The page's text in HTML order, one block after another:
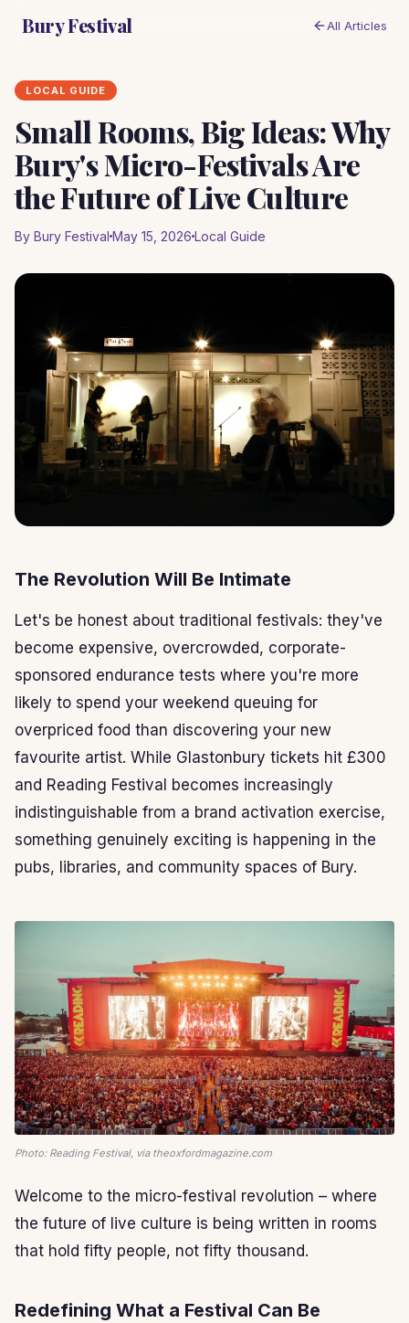
Bury Festival All Articles
LOCAL GUIDE
Small Rooms, Big Ideas: Why
Bury's Micro-Festivals Are
the Future of Live Culture
By Bury Festival May 15, 2026 Local Guide
The Revolution Will Be Intimate
Let's be honest about traditional festivals: they've
become expensive, overcrowded, corporate-
sponsored endurance tests where you're more
likely to spend your weekend queuing for
overpriced food than discovering your new
favourite artist. While Glastonbury tickets hit £300
and Reading Festival becomes increasingly
indistinguishable from a brand activation exercise,
something genuinely exciting is happening in the
pubs, libraries, and community spaces of Bury.
Photo: Reading Festival, via theoxfordmagazine.com
Welcome to the micro-festival revolution – where
the future of live culture is being written in rooms
that hold fifty people, not fifty thousand.
Redefining What a Festival Can Be